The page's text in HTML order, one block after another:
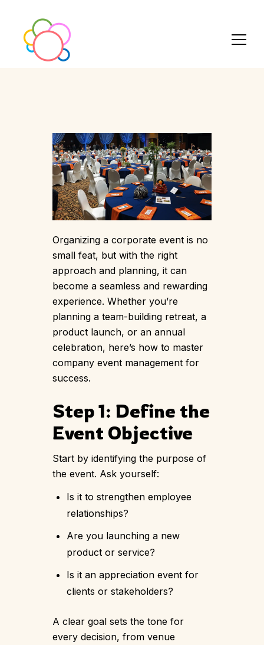
Organizing a corporate event is no
small feat, but with the right
approach and planning, it can
become a seamless and rewarding
experience. Whether you’re
planning a team-building retreat, a
product launch, or an annual
celebration, here’s how to master
company event management for
success.
Step 1: Define the
Event Objective
Start by identifying the purpose of
the event. Ask yourself:
Is it to strengthen employee
relationships?
Are you launching a new
product or service?
Is it an appreciation event for
clients or stakeholders?
A clear goal sets the tone for
every decision, from venue